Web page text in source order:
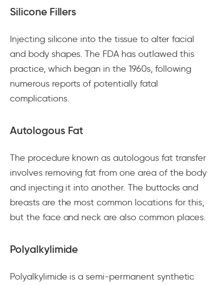
Silicone Fillers
Injecting silicone into the tissue to alter facial
and body shapes. The FDA has outlawed this
practice, which began in the 1960s, following
numerous reports of potentially fatal
complications.
Autologous Fat
The procedure known as autologous fat transfer
involves removing fat from one area of the body
and injecting it into another. The buttocks and
breasts are the most common locations for this,
but the face and neck are also common places.
Polyalkylimide
Polyalkylimide is a semi-permanent synthetic